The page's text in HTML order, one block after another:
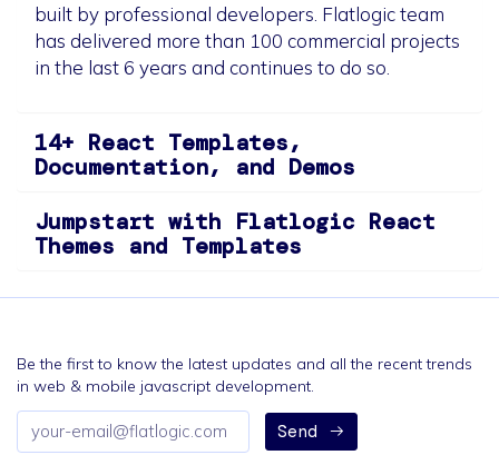
built by professional developers. Flatlogic team
has delivered more than 100 commercial projects
in the last 6 years and continues to do so.
14+ React Templates,
Documentation, and Demos
Jumpstart with Flatlogic React
Themes and Templates
Be the first to know the latest updates and all the recent trends
in web & mobile javascript development.
Email
address
Send